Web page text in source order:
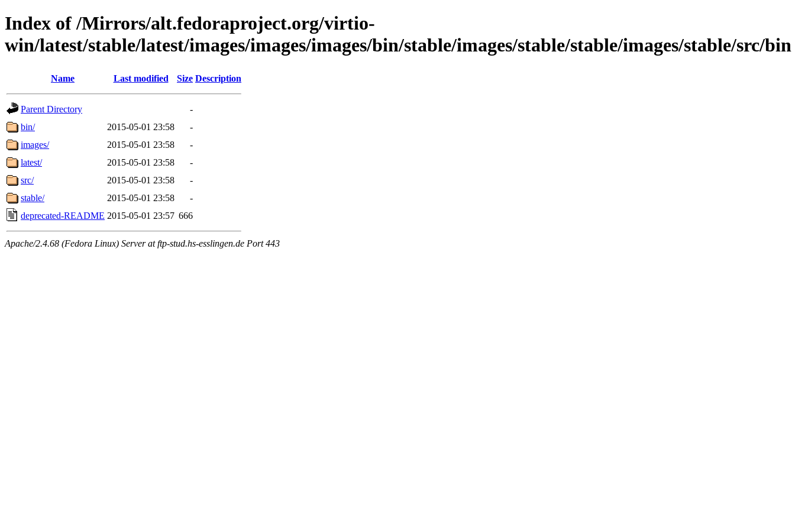
Index of /Mirrors/alt.fedoraproject.org/virtio-
win/latest/stable/latest/images/images/images/bin/stable/images/stable/stable/images/stable/src/bin
Name Last modified Size Description
Parent Directory
-
bin/
2015-05-01 23:58
-
images/
2015-05-01 23:58
-
latest/
2015-05-01 23:58
-
src/
2015-05-01 23:58
-
stable/
2015-05-01 23:58
-
deprecated-README 2015-05-01 23:57 666
Apache/2.4.68 (Fedora Linux) Server at ftp-stud.hs-esslingen.de Port 443